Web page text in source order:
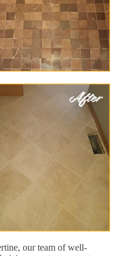
our team of well-